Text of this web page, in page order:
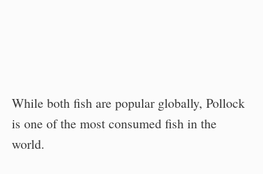
While both fish are popular globally, Pollock
is one of the most consumed fish in the
world.